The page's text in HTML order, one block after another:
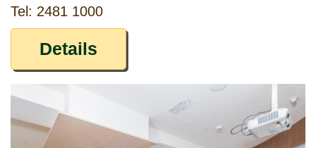
Tel: 2481 1000
Details